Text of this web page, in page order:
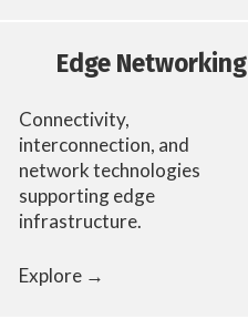
Edge Networking
Connectivity,
interconnection, and
network technologies
supporting edge
infrastructure.
Explore →